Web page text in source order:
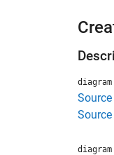
diagram
Source
Source
diagram